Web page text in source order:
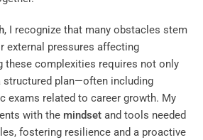
, I recognize that many obstacles stem
external pressures affecting
these complexities requires not only
structured plan—often including
exams related to career growth. My
with the mindset and tools needed
fostering resilience and a proactive